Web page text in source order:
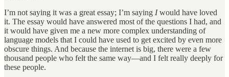
I’m not saying it was a great essay; I’m saying Iwould have loved
it. The essay would have answered most of the questions I had, and
it would have given me a new more complex understanding of
language models that I could have used to get excited by even more
obscure things. And because the internet is big, there were a few
thousand people who felt the same way—and I felt really deeply for
these people.